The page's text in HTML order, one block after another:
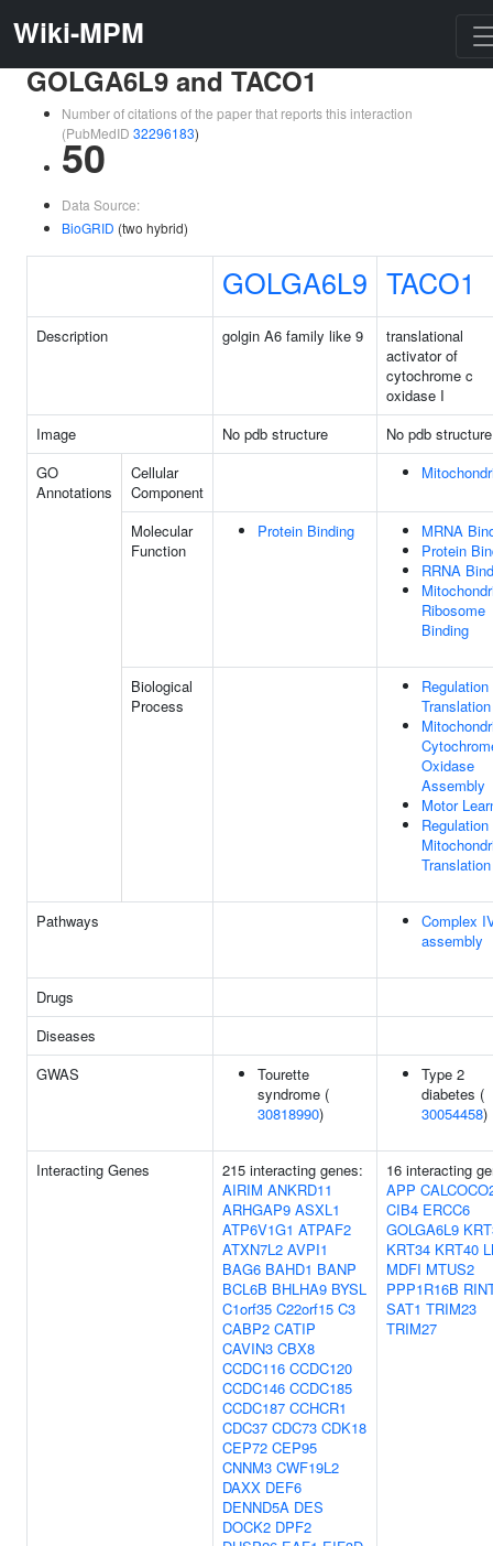
Wiki-MPM
GOLGA6L9 and TACO1
Number of citations of the paper that reports this interaction
(PubMedID 32296183)
50
Data Source:
BioGRID (two hybrid)
GOLGA6L9 TACO1
Description golgin A6 family like 9
translational
activator of
cytochrome c
oxidase I
Image
No pdb structure
No pdb structure
GO
Annotations
Cellular
Component
Molecular
Function
Protein Binding
MRNA
Protein
RRNA
Ribosome
Binding
Biological
Process
Translation
Oxidase
Assembly
Motor
Translation
Pathways
Complex
assembly
Drugs
Diseases
GWAS
Tourette
syndrome (
30818990)
Type 2
diabetes (
30054458)
Interacting Genes
215 interacting genes:
AIRIM ANKRD11
ARHGAP9 ASXL1
ATP6V1G1 ATPAF2
ATXN7L2 AVPI1
BAG6 BAHD1 BANP
BCL6B BHLHA9 BYSL
C1orf35 C22orf15 C3
CABP2 CATIP
CAVIN3 CBX8
CCDC116 CCDC120
CCDC146 CCDC185
CCDC187 CCHCR1
CDC37 CDC73 CDK18
CEP72 CEP95
CNNM3 CWF19L2
DAXX DEF6
DENND5A DES
DOCK2 DPF2
16 interacting
APP
CIB4 ERCC6
GOLGA6L9
KRT34 KRT40
MDFI MTUS2
PPP1R16B
SAT1 TRIM23
TRIM27